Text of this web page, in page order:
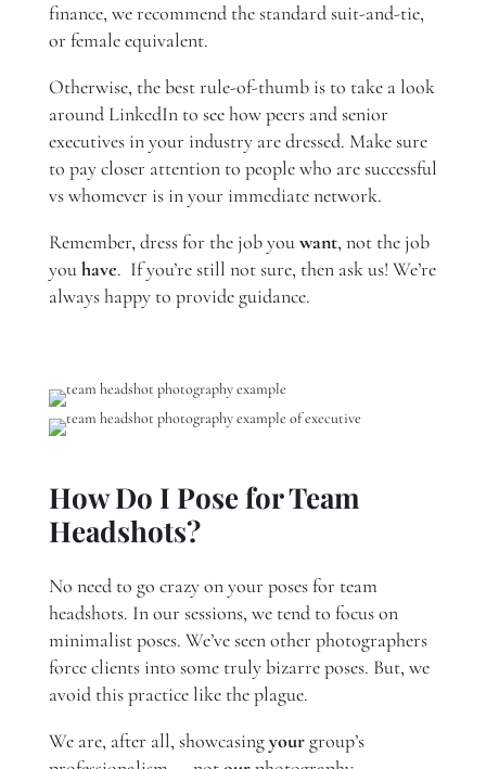
finance, we recommend the standard suit-and-tie,
or female equivalent.
Otherwise, the best rule-of-thumb is to take a look
around LinkedIn to see how peers and senior
executives in your industry are dressed. Make sure
to pay closer attention to people who are successful
vs whomever is in your immediate network.
Remember, dress for the job youwant, not the job
youhave. If you’re still not sure, then ask us! We’re
always happy to provide guidance.
How Do I Pose for Team
Headshots?
No need to go crazy on your poses for team
headshots. In our sessions, we tend to focus on
minimalist poses. We’ve seen other photographers
force clients into some truly bizarre poses. But, we
avoid this practice like the plague.
We are, after all, showcasingyourgroup’s